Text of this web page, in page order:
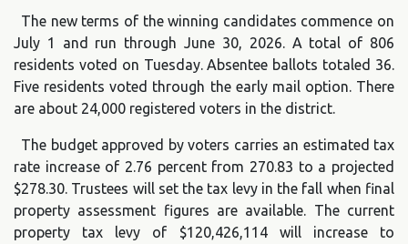
The new terms of the winning candidates commence on
July 1 and run through June 30, 2026. A total of 806
residents voted on Tuesday. Absentee ballots totaled 36.
Five residents voted through the early mail option. There
are about 24,000 registered voters in the district.
The budget approved by voters carries an estimated tax
rate increase of 2.76 percent from 270.83 to a projected
$278.30. Trustees will set the tax levy in the fall when final
property assessment figures are available. The current
property tax levy of $120,426,114 will increase to